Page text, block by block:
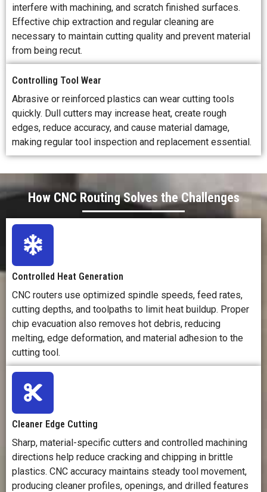
interfere with machining, and scratch finished surfaces.
Effective chip extraction and regular cleaning are
necessary to maintain cutting quality and prevent material
from being recut.
Controlling Tool Wear
Abrasive or reinforced plastics can wear cutting tools
quickly. Dull cutters may increase heat, create rough
edges, reduce accuracy, and cause material damage,
making regular tool inspection and replacement essential.
How CNC Routing Solves the Challenges
Controlled Heat Generation
CNC routers use optimized spindle speeds, feed rates,
cutting depths, and toolpaths to limit heat buildup. Proper
chip evacuation also removes hot debris, reducing
melting, edge deformation, and material adhesion to the
cutting tool.
Cleaner Edge Cutting
Sharp, material-specific cutters and controlled machining
directions help reduce cracking and chipping in brittle
plastics. CNC accuracy maintains steady tool movement,
producing cleaner profiles, openings, and drilled features